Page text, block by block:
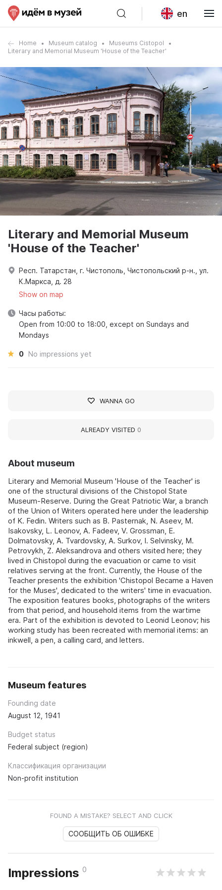
en
Home Museum catalog
Museums Cistopol
Literary and Memorial Museum 'House of the Teacher'
About museum
Literary and Memorial Museum 'House of the Teacher' is
one of the structural divisions of the Chistopol State
Museum-Reserve. During the Great Patriotic War, a branch
of the Union of Writers operated here under the leadership
of K. Fedin. Writers such as B. Pasternak, N. Aseev, M.
Isakovsky, L. Leonov, A. Fadeev, V. Grossman, E.
Dolmatovsky, A. Tvardovsky, A. Surkov, I. Selvinsky, M.
Petrovykh, Z. Aleksandrova and others visited here; they
lived in Chistopol during the evacuation or came to visit
relatives serving at the front. Currently, the House of the
Teacher presents the exhibition 'Chistopol Became a Haven
for the Muses', dedicated to the writers' time in evacuation.
The exposition features books, photographs of the writers
from that period, and household items from the wartime
era. Part of the exhibition is devoted to Leonid Leonov; his
working study has been recreated with memorial items: an
inkwell, a pen, a calling card, and letters.
Museum features
Founding date
August 12, 1941
Budget status
Federal subject (region)
Классификация организации
Non-profit institution
FOUND A MISTAKE? SELECT AND CLICK
СООБЩИТЬ ОБ ОШИБКЕ
Impressions 0
Literary and Memorial Museum
'House of the Teacher'
Респ. Татарстан, г. Чистополь, Чистопольский р-н., ул.
К.Маркса, д. 28
Show on map
Часы работы:
Open from 10:00 to 18:00, except on Sundays and
Mondays
0 No impressions yet
WANNA GO
ALREADY VISITED 0